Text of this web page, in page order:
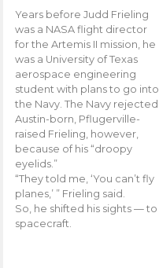
Years before Judd Frieling
was a NASA flight director
for the Artemis II mission, he
was a University of Texas
aerospace engineering
student with plans to go into
the Navy. The Navy rejected
Austin-born, Pflugerville-
raised Frieling, however,
because of his “droopy
eyelids.”
“They told me, ‘You can’t fly
planes,’ ” Frieling said.
So, he shifted his sights — to
spacecraft.